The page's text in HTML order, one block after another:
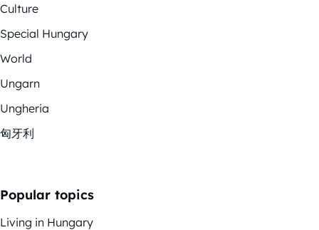
Culture
Special Hungary
World
Ungarn
Ungheria
匈牙利
Popular topics
Living in Hungary